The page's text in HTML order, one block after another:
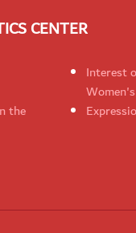
CENTER
Interest
the